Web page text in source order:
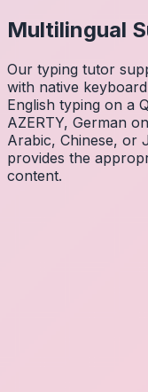
Multilingual
Our typing tutor
with native
English typing on a
AZERTY, German
Arabic, Chinese, or
provides the
content.